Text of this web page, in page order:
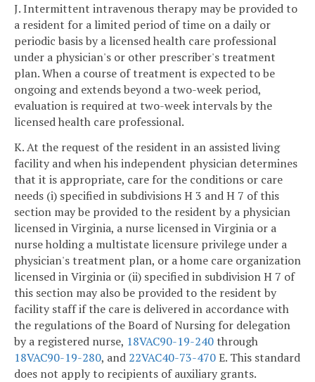
J. Intermittent intravenous therapy may be provided to
a resident for a limited period of time on a daily or
periodic basis by a licensed health care professional
under a physician's or other prescriber's treatment
plan. When a course of treatment is expected to be
ongoing and extends beyond a two-week period,
evaluation is required at two-week intervals by the
licensed health care professional.
K. At the request of the resident in an assisted living
facility and when his independent physician determines
that it is appropriate, care for the conditions or care
needs (i) specified in subdivisions H 3 and H 7 of this
section may be provided to the resident by a physician
licensed in Virginia, a nurse licensed in Virginia or a
nurse holding a multistate licensure privilege under a
physician's treatment plan, or a home care organization
licensed in Virginia or (ii) specified in subdivision H 7 of
this section may also be provided to the resident by
facility staff if the care is delivered in accordance with
the regulations of the Board of Nursing for delegation
by a registered nurse, 18VAC90-19-240through
18VAC90-19-280, and 22VAC40-73-470E. This standard
does not apply to recipients of auxiliary grants.